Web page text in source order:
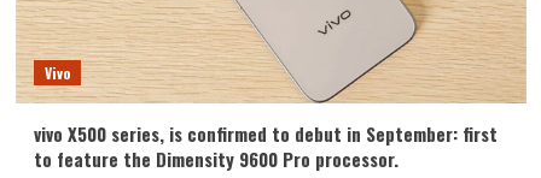
Vivo
vivo X500 series, is confirmed to debut in September: first
to feature the Dimensity 9600 Pro processor.